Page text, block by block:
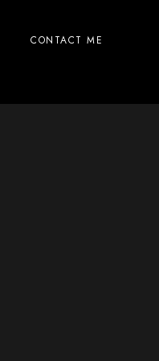
CONTACT ME